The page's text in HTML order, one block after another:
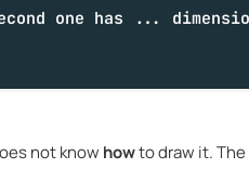
one has ...
not know howto draw it.